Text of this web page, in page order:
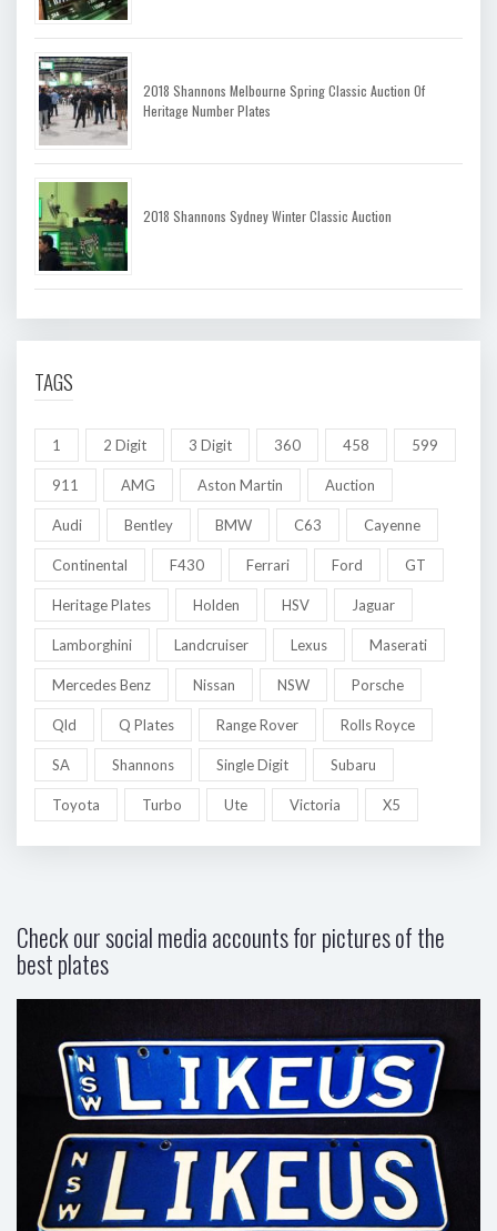
2018 Shannons Melbourne Spring Classic Auction Of
Heritage Number Plates
2018 Shannons Sydney Winter Classic Auction
TAGS
1 2 Digit 3 Digit 360 458 599
911 AMG Aston Martin Auction
Audi Bentley BMW C63 Cayenne
Continental F430 Ferrari Ford GT
Heritage Plates Holden HSV Jaguar
Lamborghini Landcruiser Lexus Maserati
Mercedes Benz Nissan NSW Porsche
Qld Q Plates Range Rover Rolls Royce
SA Shannons Single Digit Subaru
Toyota Turbo Ute Victoria X5
Check our social media accounts for pictures of the
best plates